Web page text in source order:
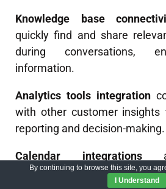
Knowledge base
quickly find and share
during conversations,
information.
Analytics tools integration
with other customer insights
reporting and decision-making.
Calendar integrations
appointment scheduling
By continuing to browse this site, you
I Understand